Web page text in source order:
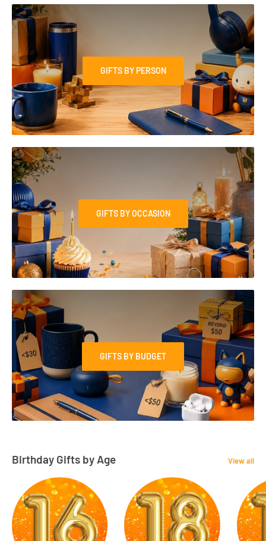
GIFTS BY PERSON
GIFTS BY OCCASION
GIFTS BY BUDGET
Birthday Gifts by Age View all